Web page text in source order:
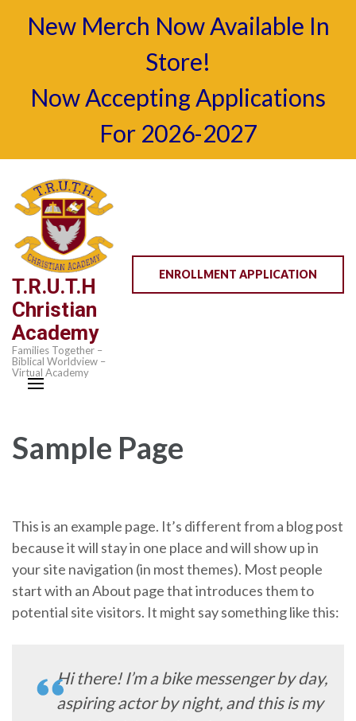
New Merch Now Available In
Store!
Now Accepting Applications
For 2026-2027
content
(Press
Enter)
T.R.U.T.H
Christian
Academy
Families Together –
Biblical Worldview –
Virtual Academy
ENROLLMENT APPLICATION
Sample Page
This is an example page. It’s different from a blog post
because it will stay in one place and will show up in
your site navigation (in most themes). Most people
start with an About page that introduces them to
potential site visitors. It might say something like this:
Hi there! I’m a bike messenger by day,
aspiring actor by night, and this is my